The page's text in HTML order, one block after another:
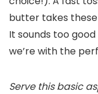
butter takes
It sounds too
we’re with the
Serve this basic